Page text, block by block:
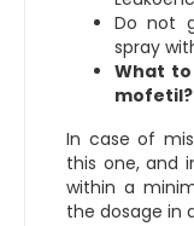
Do not
spray
What to
mofetil?
In case of
this one, and
within a
the dosage in